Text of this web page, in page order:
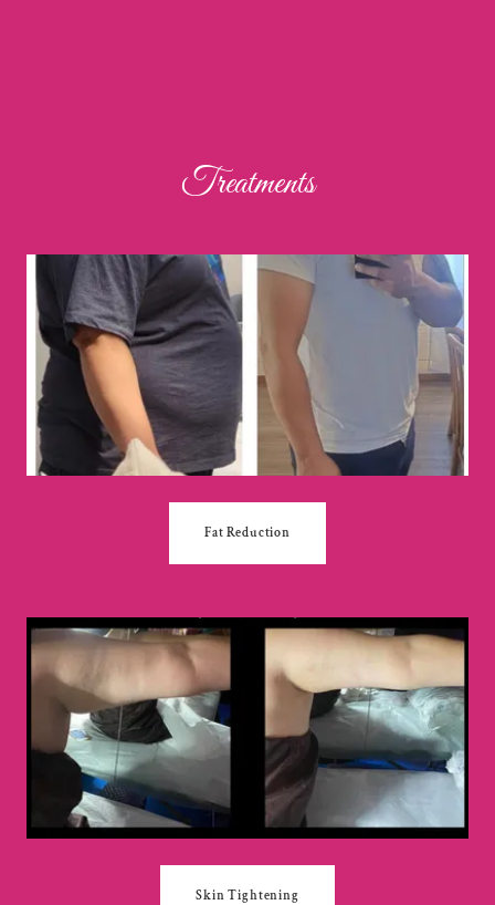
Treatments
Fat Reduction
Skin Tightening